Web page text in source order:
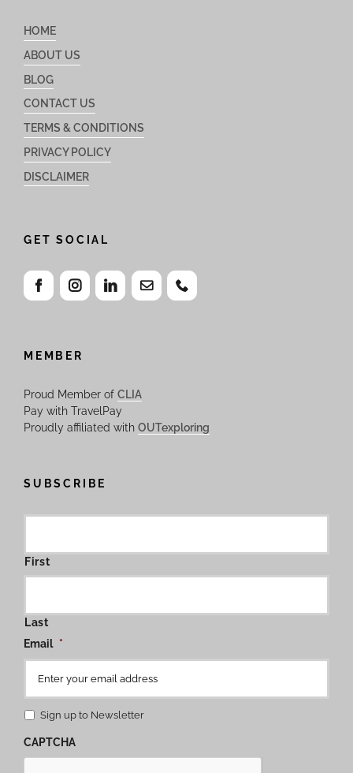
HOME
ABOUT US
BLOG
CONTACT US
TERMS & CONDITIONS
PRIVACY POLICY
DISCLAIMER
GET SOCIAL
MEMBER
Proud Member of CLIA
Pay with TravelPay
Proudly affiliated with OUTexploring
SUBSCRIBE
First
Last
Email *
Sign up to Newsletter
CAPTCHA